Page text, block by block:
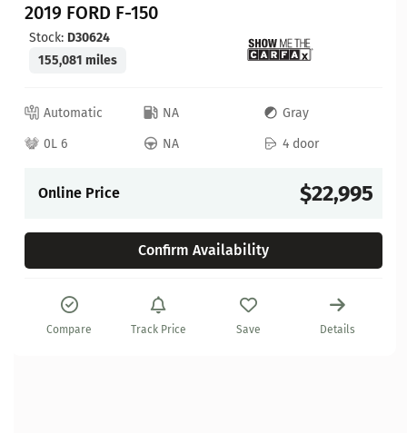
2019 FORD F-150
Stock: D30624
155,081 miles
Automatic NA
Gray
0L 6
NA 4 door
Online Price $22,995
Confirm Availability
Compare Track Price Save Details